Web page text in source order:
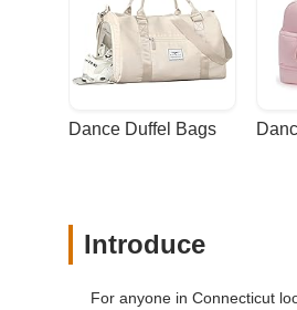
Dance Duffel Bags
Introduce
For anyone in Connecticut